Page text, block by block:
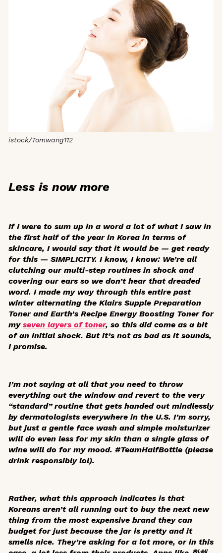
istock/Tomwang112
Less is now more
If I were to sum up in a word a lot of what I saw in
the first half of the year in Korea in terms of
skincare, I would say that it would be — get ready
for this — SIMPLICITY. I know, I know: We’re all
clutching our multi-step routines in shock and
covering our ears so we don’t hear that dreaded
word. I made my way through this entire past
winter alternating the Klairs Supple Preparation
Toner and Earth’s Recipe Energy Boosting Toner for
my seven layers of toner, so this did come as a bit
of an initial shock. But it’s not as bad as it sounds,
I promise.
I’m not saying at all that you need to throw
everything out the window and revert to the very
“standard” routine that gets handed out mindlessly
by dermatologists everywhere in the U.S. I’m sorry,
but just a gentle face wash and simple moisturizer
will do even less for my skin than a single glass of
wine will do for my mood. #TeamHalfBottle (please
drink responsibly lol).
Rather, what this approach indicates is that
Koreans aren’t all running out to buy the next new
thing from the most expensive brand they can
budget for just because the jar is pretty and it
smells nice. They’re asking for a lot more, or in this